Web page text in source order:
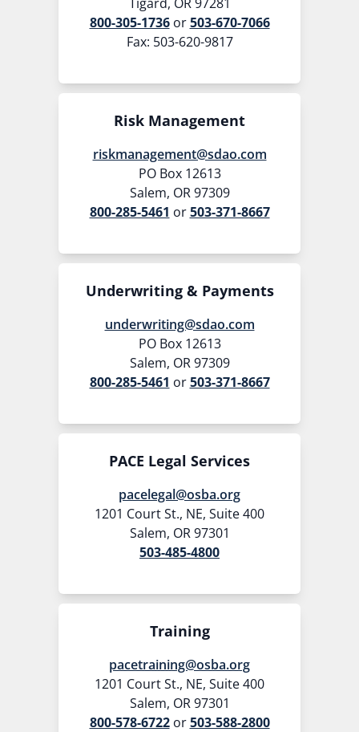
800-305-1736or503-670-7066
Fax: 503-620-9817
Risk Management
riskmanagement@sdao.com
PO Box 12613
Salem, OR 97309
800-285-5461 or503-371-8667
Underwriting & Payments
underwriting@sdao.com
PO Box 12613
Salem, OR 97309
800-285-5461 or503-371-8667
PACE Legal Services
pacelegal@osba.org
1201 Court St., NE, Suite 400
Salem, OR 97301
503-485-4800
Training
pacetraining@osba.org
1201 Court St., NE, Suite 400
Salem, OR 97301
800-578-6722or503-588-2800